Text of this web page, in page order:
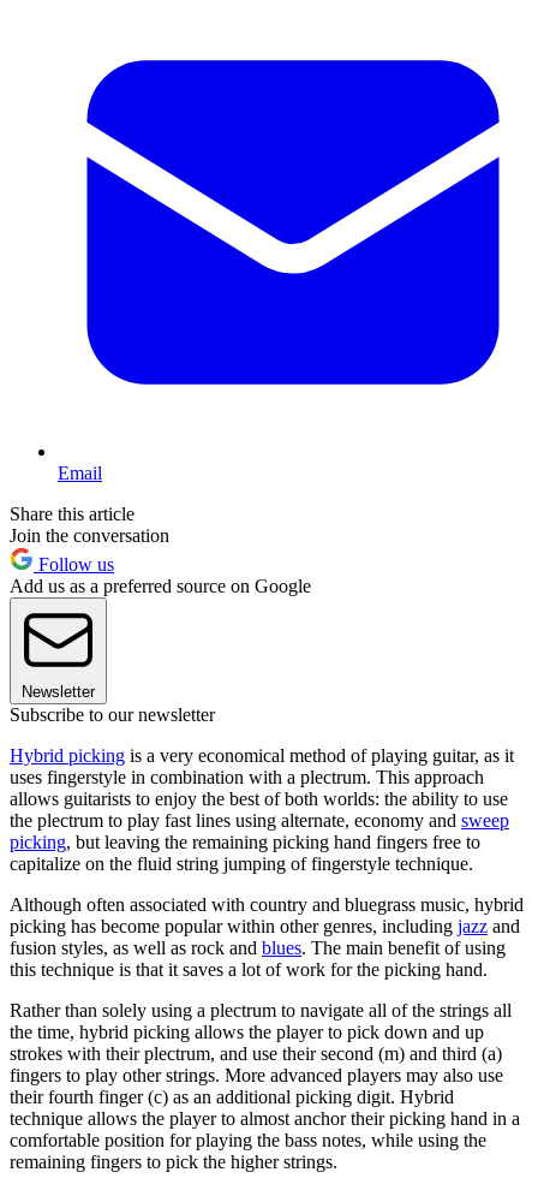
Email
Share this article
Join the conversation
Follow us
Add us as a preferred source on Google
Newsletter
Subscribe to our newsletter
Hybrid picking is a very economical method of playing guitar, as it
uses fingerstyle in combination with a plectrum. This approach
allows guitarists to enjoy the best of both worlds: the ability to use
the plectrum to play fast lines using alternate, economy and sweep
picking, but leaving the remaining picking hand fingers free to
capitalize on the fluid string jumping of fingerstyle technique.
Although often associated with country and bluegrass music, hybrid
picking has become popular within other genres, including jazz and
fusion styles, as well as rock and blues. The main benefit of using
this technique is that it saves a lot of work for the picking hand.
Rather than solely using a plectrum to navigate all of the strings all
the time, hybrid picking allows the player to pick down and up
strokes with their plectrum, and use their second (m) and third (a)
fingers to play other strings. More advanced players may also use
their fourth finger (c) as an additional picking digit. Hybrid
technique allows the player to almost anchor their picking hand in a
comfortable position for playing the bass notes, while using the
remaining fingers to pick the higher strings.